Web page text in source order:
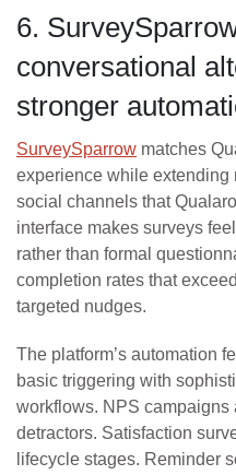
6.
conversational
stronger
SurveySparrow matches
experience while extending
social channels that
interface makes surveys
rather than formal
completion rates that
targeted nudges.
The platform’s automation
basic triggering with
workflows. NPS
detractors. Satisfaction
lifecycle stages. Reminder